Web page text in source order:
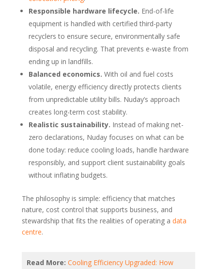
Responsible hardware lifecycle. End-of-life
equipment is handled with certified third-party
recyclers to ensure secure, environmentally safe
disposal and recycling. That prevents e-waste from
ending up in landfills.
Balanced economics. With oil and fuel costs
volatile, energy efficiency directly protects clients
from unpredictable utility bills. Nuday’s approach
creates long-term cost stability.
Realistic sustainability. Instead of making net-
zero declarations, Nuday focuses on what can be
done today: reduce cooling loads, handle hardware
responsibly, and support client sustainability goals
without inflating budgets.
The philosophy is simple: efficiency that matches
nature, cost control that supports business, and
stewardship that fits the realities of operating a data
centre.
Read More: Cooling Efficiency Upgraded: How